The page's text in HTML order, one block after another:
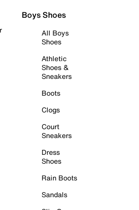
Boys Shoes
All Boys
Shoes
Athletic
Shoes &
Sneakers
Boots
Clogs
Court
Sneakers
Dress
Shoes
Rain Boots
Sandals